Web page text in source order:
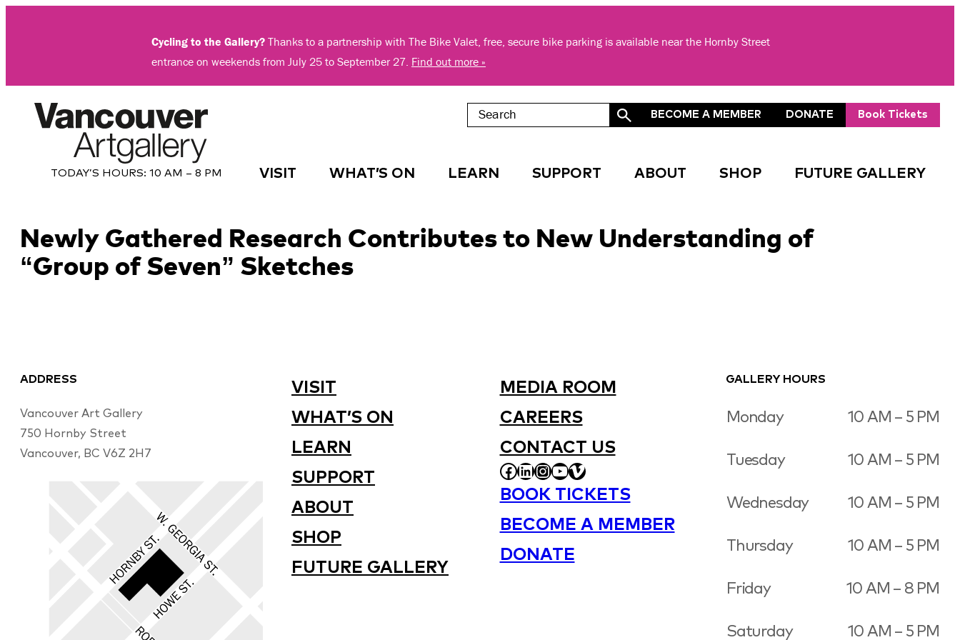
Cycling to the Gallery? Thanks to a partnership with The Bike Valet, free, secure bike parking is available near the Hornby Street
entrance on weekends from July 25 to September 27. Find out more »
TODAY’S HOURS: 10 AM – 8 PM
BECOME A MEMBER DONATE Book Tickets
VISIT WHAT’S ON LEARN SUPPORT ABOUT SHOP FUTURE GALLERY
Newly Gathered Research Contributes to New Understanding of
“Group of Seven” Sketches
ADDRESS
Vancouver Art Gallery
750 Hornby Street
Vancouver, BC V6Z 2H7
VISIT
WHAT’S ON
LEARN
SUPPORT
ABOUT
SHOP
FUTURE GALLERY
MEDIA ROOM
CAREERS
CONTACT US
FACEBOOK
LINKEDIN
INSTAGRAM
YOUTUBE
VIMEO
BOOK TICKETS
BECOME A MEMBER
DONATE
GALLERY HOURS
Monday 10 AM – 5 PM
Tuesday 10 AM – 5 PM
Wednesday 10 AM – 5 PM
Thursday 10 AM – 5 PM
Friday 10 AM – 8 PM
Saturday 10 AM – 5 PM